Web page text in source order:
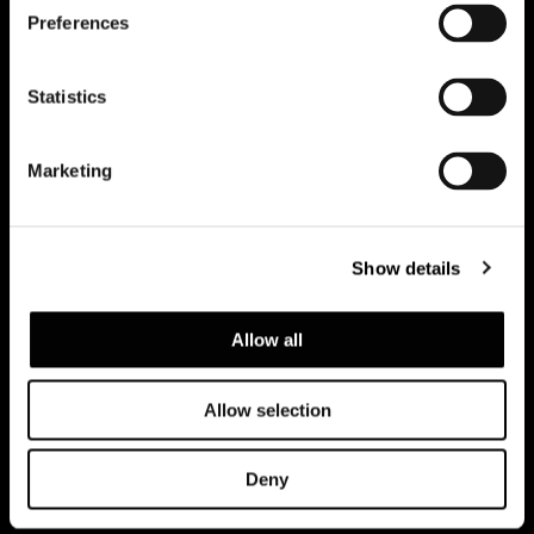
Preferences
Statistics
Marketing
Show details
Allow all
Allow selection
Deny
Subscribe to keep updated
Legal notice
Corporate